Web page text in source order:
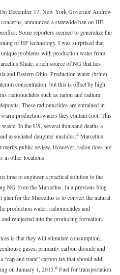
December 17, New York Governor Andrew
announced a statewide ban on HF.
Some reporters seemed to generalize the
of HF technology. I was surprised that
problems with production water from
Shale, a rich source of NG that lies
and Eastern Ohio. Production water (brine)
concentration, but this is offset by high
radionuclides such as radon and radium
These radionuclides are entrained in
production waters they contain cool. This
In the US, several thousand deaths a
associated daughter nuclides.4 Marcellus
merits public review. However, radon does not
in other locations.
time to engineer a practical solution to the
NG from the Marcellus. In a previous blog
plan for the Marcellus is to convert the natural
production water, radionuclides and
reinjected into the producing formation.
is that they will stimulate consumption,
gases, primarily carbon dioxide and
and trade” carbon tax that should add
on January 1, 2015.6 Fuel for transportation